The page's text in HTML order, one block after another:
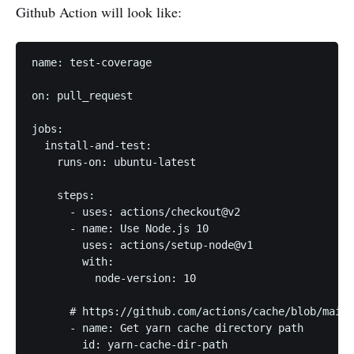
Github Action will look like:
name: test-coverage
on: pull_request
jobs:
  install-and-test:
    runs-on: ubuntu-latest
    steps:
      - uses: actions/checkout@v2
      - name: Use Node.js 10
        uses: actions/setup-node@v1
        with:
          node-version: 10
# https://github.com/actions/cache/blob/
      - name: Get yarn cache directory path
        id: yarn-cache-dir-path